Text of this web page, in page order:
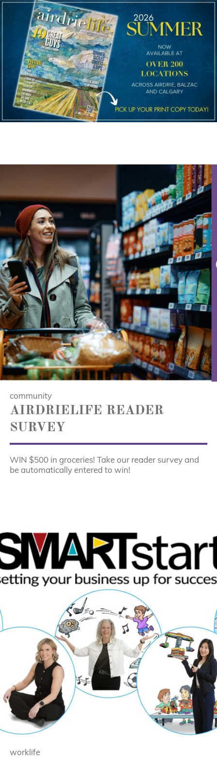
community
AIRDRIELIFE READER
SURVEY
WIN $500 in groceries! Take our reader survey and
be automatically entered to win!
worklife